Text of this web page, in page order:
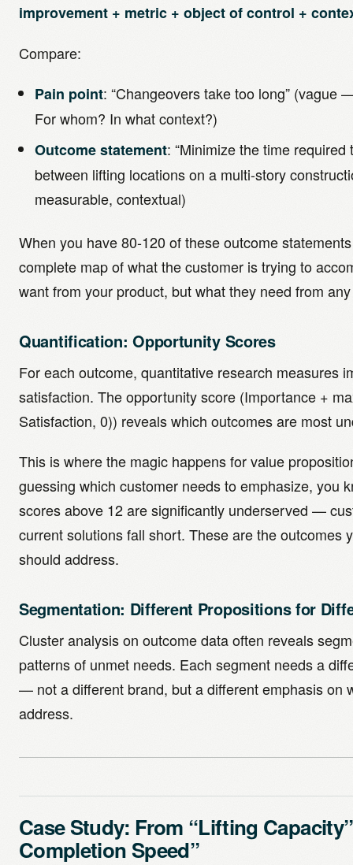
improvement + metric + object of control +
Compare:
Pain point: “Changeovers take too long” (vague
For whom? In what context?)
Outcome statement: “Minimize the time
between lifting locations on a multi-story
measurable, contextual)
When you have 80-120 of these outcome
complete map of what the customer is trying to
want from your product, but what they need from
Quantification: Opportunity Scores
For each outcome, quantitative research measures
satisfaction. The opportunity score (Importance +
Satisfaction, 0)) reveals which outcomes are most
This is where the magic happens for value
guessing which customer needs to emphasize, you
scores above 12 are significantly underserved —
current solutions fall short. These are the outcomes
should address.
Segmentation: Different Propositions for
Cluster analysis on outcome data often reveals
patterns of unmet needs. Each segment needs a
— not a different brand, but a different emphasis on
address.
Case Study: From “Lifting
Completion Speed”